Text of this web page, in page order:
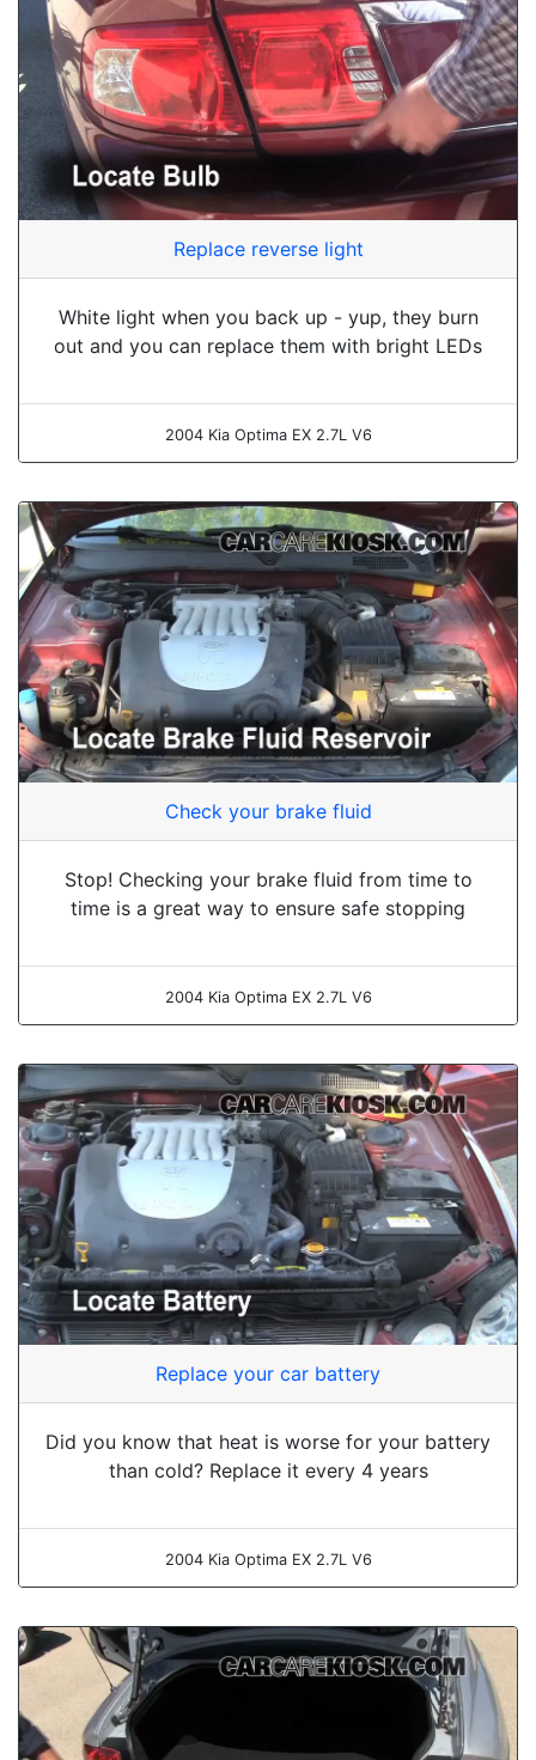
Replace reverse light
White light when you back up - yup, they burn
out and you can replace them with bright LEDs
2004 Kia Optima EX 2.7L V6
Check your brake fluid
Stop! Checking your brake fluid from time to
time is a great way to ensure safe stopping
2004 Kia Optima EX 2.7L V6
Replace your car battery
Did you know that heat is worse for your battery
than cold? Replace it every 4 years
2004 Kia Optima EX 2.7L V6